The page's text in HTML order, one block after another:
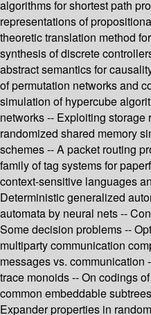
algorithms for shortest path
representations of
theoretic translation method
synthesis of discrete
abstract semantics for
of permutation networks and
simulation of hypercube
networks -- Exploiting
randomized shared memory
schemes -- A packet routing
family of tag systems for
context-sensitive languages
Deterministic generalized
automata by neural nets --
Some decision problems --
multiparty communication
messages vs. communication
trace monoids -- On codings
common embeddable
Expander properties in